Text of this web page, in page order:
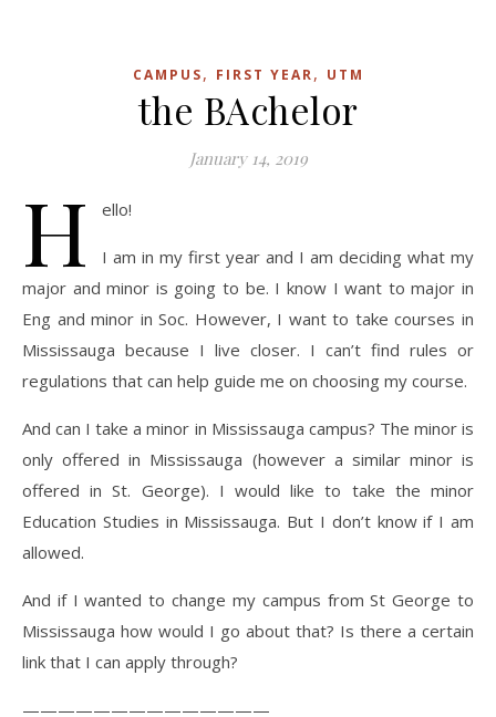
CAMPUS, FIRST YEAR, UTM
the BAchelor
January 14, 2019
H ello!
I am in my first year and I am deciding what my
major and minor is going to be. I know I want to major in
Eng and minor in Soc. However, I want to take courses in
Mississauga because I live closer. I can’t find rules or
regulations that can help guide me on choosing my course.
And can I take a minor in Mississauga campus? The minor is
only offered in Mississauga (however a similar minor is
offered in St. George). I would like to take the minor
Education Studies in Mississauga. But I don’t know if I am
allowed.
And if I wanted to change my campus from St George to
Mississauga how would I go about that? Is there a certain
link that I can apply through?
——————————————